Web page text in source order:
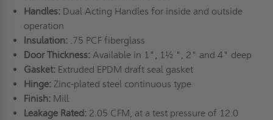
Handles:Dual Acting Handles for inside and outside
operation
Insulation:.75 PCF fiberglass
Door Thickness:Available in 1", 1½ ", 2" and 4" deep
Gasket:Extruded EPDM draft seal gasket
Hinge:Zinc-plated steel continuous type
Finish:Mill
Leakage Rated: 2.05 CFM, at a test pressure of 12.0